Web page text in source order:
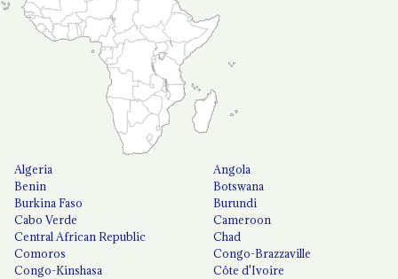
Algeria
Angola
Benin
Botswana
Burkina Faso
Burundi
Cabo Verde
Cameroon
Central African Republic
Chad
Comoros
Congo-Brazzaville
Congo-Kinshasa
Côte d'Ivoire